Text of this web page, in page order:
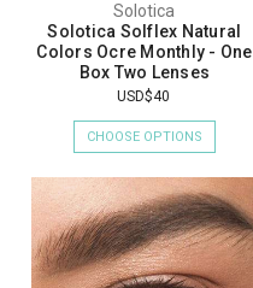
Solotica
Solotica Solflex Natural
Colors Ocre Monthly - One
Box Two Lenses
USD$40
CHOOSE OPTIONS